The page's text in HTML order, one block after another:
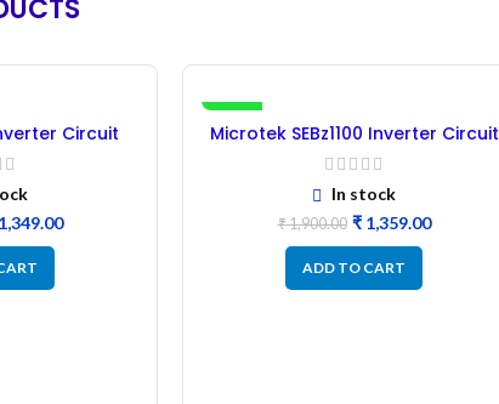
Circuit
-28%
Microtek SEBz1100 Inverter Circuit
Board (Refurbished)
In stock
₹1,900.00 ₹1,359.00
ADD TO CART